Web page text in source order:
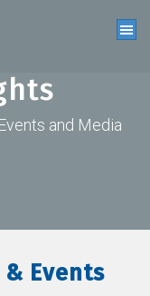
and Media
& Events